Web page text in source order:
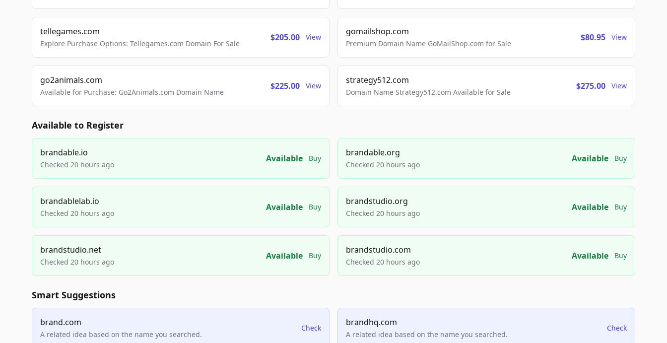
tellegames.com
Explore Purchase Options: Tellegames.com Domain For Sale
$205.00 View
gomailshop.com
Premium Domain Name GoMailShop.com for Sale
$80.95 View
go2animals.com
Available for Purchase: Go2Animals.com Domain Name
$225.00 View
strategy512.com
Domain Name Strategy512.com Available for Sale
$275.00 View
Available to Register
brandable.io
Checked 20 hours ago
Available Buy
brandable.org
Checked 20 hours ago
Available Buy
brandablelab.io
Checked 20 hours ago
Available Buy
brandstudio.org
Checked 20 hours ago
Available Buy
brandstudio.net
Checked 20 hours ago
Available Buy
brandstudio.com
Checked 20 hours ago
Available Buy
Smart Suggestions
brand.com
A related idea based on the name you searched.
Check
brandhq.com
A related idea based on the name you searched.
Check